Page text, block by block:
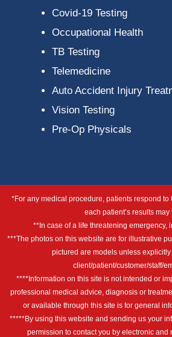
Covid-19 Testing
Occupational Health
TB Testing
Telemedicine
Auto Accident Injury
Vision Testing
Pre-Op Physicals
*For any medical procedure, patients respond to
each patient’s results may
**In case of a life threatening emergency,
***The photos on this website are for illustrative
pictured are models unless
client/patient/customer/staff/
****Information on this site is not intended or
professional medical advice, diagnosis or
or available through this site is for general
*****By using this website and sending us your
permission to contact you by electronic and